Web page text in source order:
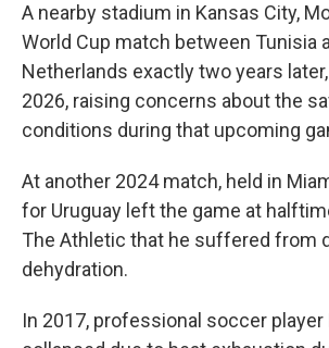
A nearby stadium in Kansas City,
World Cup match between Tunisia
Netherlands exactly two years
2026, raising concerns about the
conditions during that upcoming
At another 2024 match, held in
for Uruguay left the game at
The Athletic that he suffered from
dehydration.
In 2017, professional soccer player